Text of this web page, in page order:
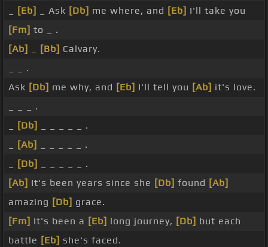
[Eb] _ Ask [Db] me where, and [Eb] I'll take you
[Fm] to _ .
[Ab]
[Bb] Calvary.
_ _ .
Ask [Db] me why, and [Eb] I'll tell you [Ab] it's love.
_ _ _ .
[Db]
_ _ _ _ _ .
[Ab]
_ _ _ _ _ .
[Db]
_ _ _ _ _ .
[Ab] It's been years since she [Db] found [Ab]
amazing [Db] grace.
[Fm] It's been a [Eb] long journey, [Db] but each
battle [Eb] she's faced.